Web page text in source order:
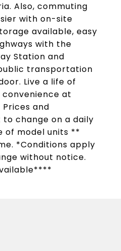
Also, commuting
with on-site
available, easy
with the
Station and
transportation
Live a life of
at
and
change on a daily
of model units **
*Conditions apply
without notice.